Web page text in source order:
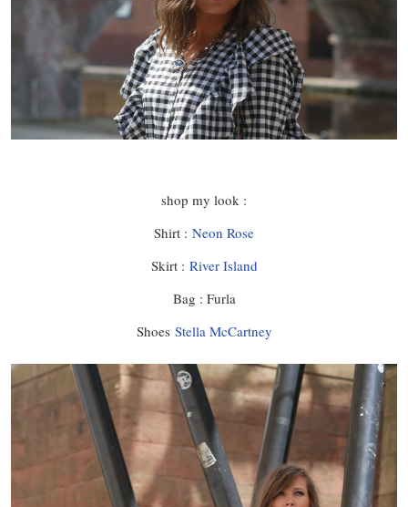
shop my look :
Shirt : Neon Rose
Skirt : River Island
Bag : Furla
Shoes Stella McCartney